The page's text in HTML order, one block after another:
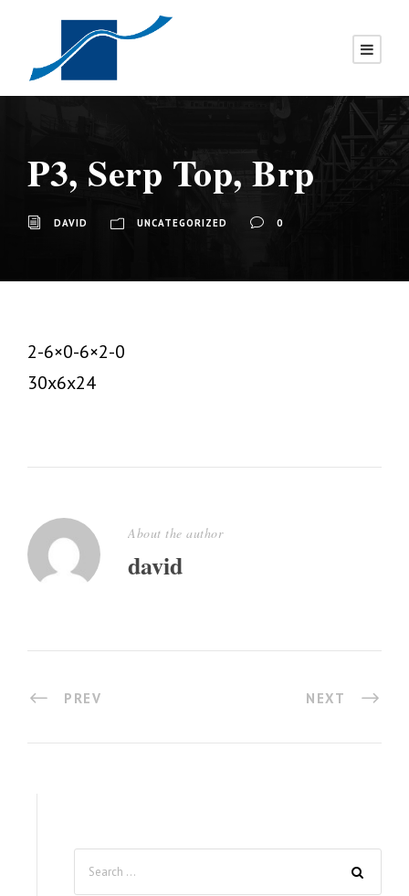
P3, Serp Top, Brp
DAVID UNCATEGORIZED 0
2-6×0-6×2-0
30x6x24
About the author
david
PREV NEXT